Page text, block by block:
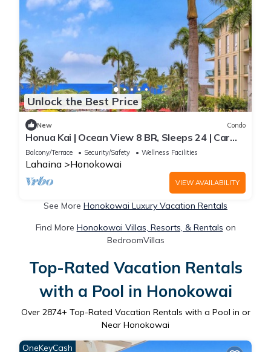
Unlock the Best Price
New Condo
Honua Kai | Ocean View 8 BR, Sleeps 24 | Car
Incl. w/6+ Nights | HKH ML-2735 by KBM
Balcony/Terrace Security/Safety Wellness Facilities
Lahaina Honokowai
VIEW AVAILABILITY
See More Honokowai Luxury Vacation Rentals
Find More Honokowai Villas, Resorts, & Rentals on
BedroomVillas
Top-Rated Vacation Rentals
with a Pool in Honokowai
Over 2874+ Top-Rated Vacation Rentals with a Pool in or
Near Honokowai
OneKeyCash